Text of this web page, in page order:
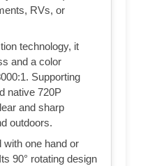
RVs, or
technology, it
and a color
Supporting
native 720P
and sharp
outdoors.
with one hand or
90° rotating design